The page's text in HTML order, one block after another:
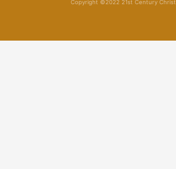
Copyright ©2022 21st Century